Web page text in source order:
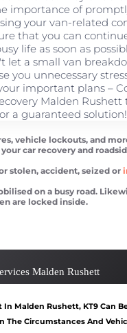
importance of
your van-related
that you can
life as soon as
let a small van
you unnecessary
important plans –
Malden Rushett
a guaranteed solution!
vehicle lockouts, and
car recovery and
stolen, accident, seized or
on a busy road.
are locked inside.
Malden Rushett
Malden Rushett, KT9
The Circumstances And